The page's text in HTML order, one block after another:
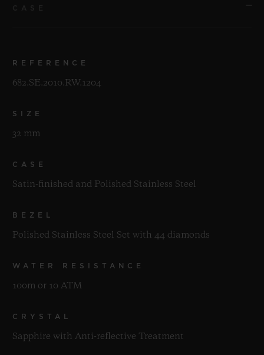
REFERENCE
682.SE.2010.RW.1204
SIZE
32 mm
CASE
Satin-finished and Polished Stainless Steel
BEZEL
Polished Stainless Steel Set with 44 diamonds
WATER RESISTANCE
100m or 10 ATM
CRYSTAL
Sapphire with Anti-reflective Treatment